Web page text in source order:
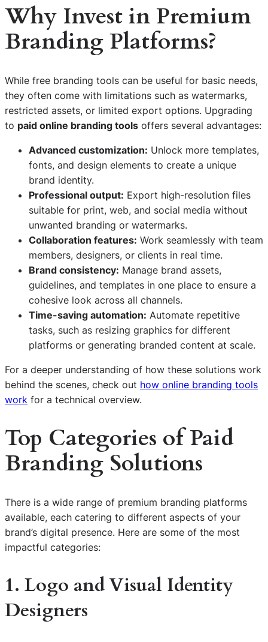
Why Invest in Premium
Branding Platforms?
While free branding tools can be useful for basic needs,
they often come with limitations such as watermarks,
restricted assets, or limited export options. Upgrading
to paid online branding tools offers several advantages:
Advanced customization: Unlock more templates,
fonts, and design elements to create a unique
brand identity.
Professional output: Export high-resolution files
suitable for print, web, and social media without
unwanted branding or watermarks.
Collaboration features: Work seamlessly with team
members, designers, or clients in real time.
Brand consistency: Manage brand assets,
guidelines, and templates in one place to ensure a
cohesive look across all channels.
Time-saving automation: Automate repetitive
tasks, such as resizing graphics for different
platforms or generating branded content at scale.
For a deeper understanding of how these solutions work
behind the scenes, check out how online branding tools
work for a technical overview.
Top Categories of Paid
Branding Solutions
There is a wide range of premium branding platforms
available, each catering to different aspects of your
brand’s digital presence. Here are some of the most
impactful categories:
1. Logo and Visual Identity
Designers